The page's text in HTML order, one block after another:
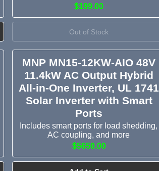
$199.00
Out of Stock
MNP MN15-12KW-AIO 48V
11.4kW AC Output Hybrid
All-in-One Inverter, UL 1741
Solar Inverter with Smart
Ports
Includes smart ports for load shedding,
AC coupling, and more
$5650.00